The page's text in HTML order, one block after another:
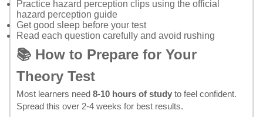
Practice hazard perception clips using the official
hazard perception guide
Get good sleep before your test
Read each question carefully and avoid rushing
📚 How to Prepare for Your
Theory Test
Most learners need 8-10 hours of study to feel confident.
Spread this over 2-4 weeks for best results.